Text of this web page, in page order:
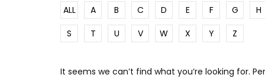
ALL A B C D E F G
H
S
T U V W X Y Z
It seems we can’t find what you’re looking for.